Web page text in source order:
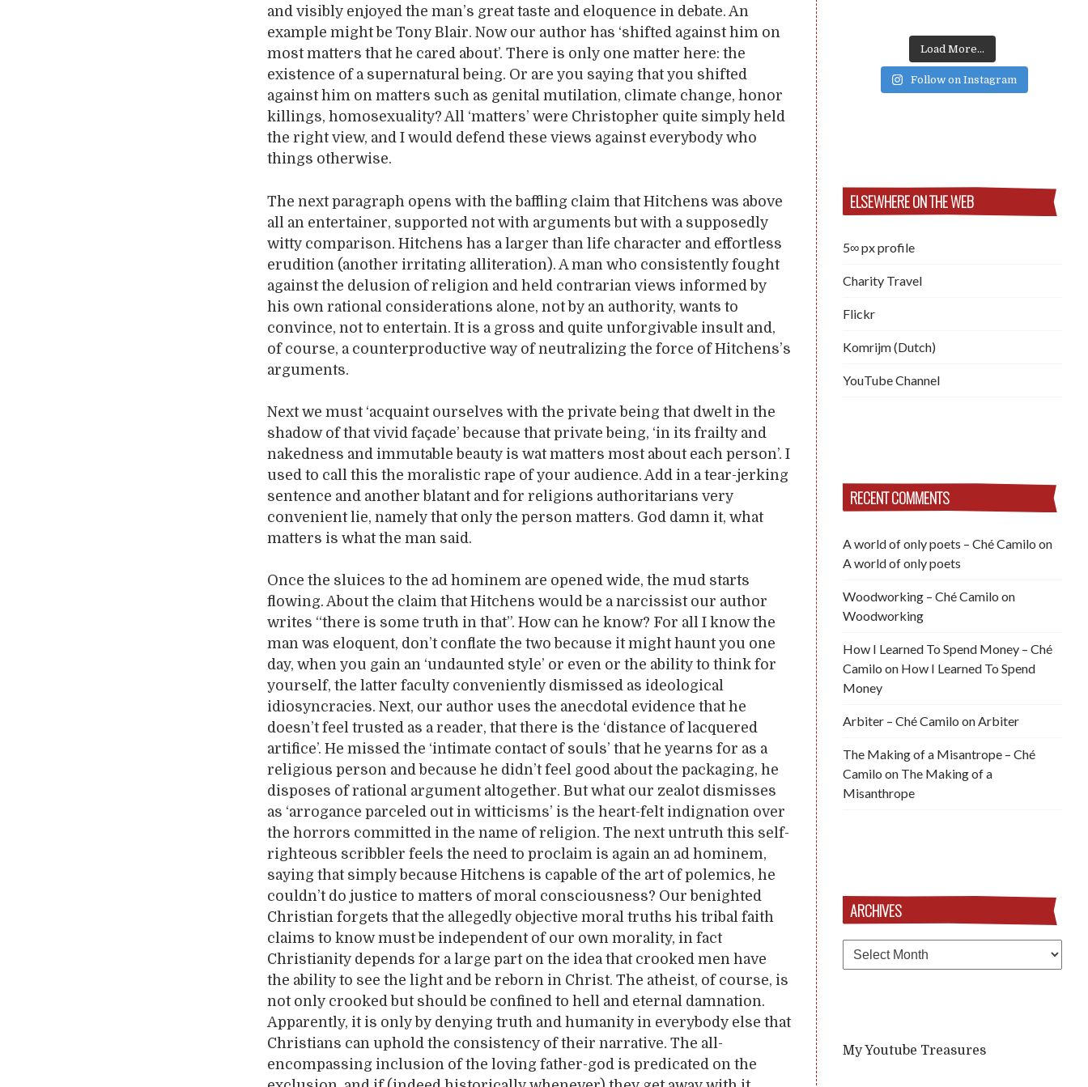
and visibly enjoyed the man’s great taste and eloquence in debate. An
example might be Tony Blair. Now our author has ‘shifted against him on
most matters that he cared about’. There is only one matter here: the
existence of a supernatural being. Or are you saying that you shifted
against him on matters such as genital mutilation, climate change, honor
killings, homosexuality? All ‘matters’ were Christopher quite simply held
the right view, and I would defend these views against everybody who
things otherwise.
The next paragraph opens with the baffling claim that Hitchens was above
all an entertainer, supported not with arguments but with a supposedly
witty comparison. Hitchens has a larger than life character and effortless
erudition (another irritating alliteration). A man who consistently fought
against the delusion of religion and held contrarian views informed by
his own rational considerations alone, not by an authority, wants to
convince, not to entertain. It is a gross and quite unforgivable insult and,
of course, a counterproductive way of neutralizing the force of Hitchens’s
arguments.
Next we must ‘acquaint ourselves with the private being that dwelt in the
shadow of that vivid façade’ because that private being, ‘in its frailty and
nakedness and immutable beauty is wat matters most about each person’. I
used to call this the moralistic rape of your audience. Add in a tear-jerking
sentence and another blatant and for religions authoritarians very
convenient lie, namely that only the person matters. God damn it, what
matters is what the man said.
Once the sluices to the ad hominem are opened wide, the mud starts
flowing. About the claim that Hitchens would be a narcissist our author
writes “there is some truth in that”. How can he know? For all I know the
man was eloquent, don’t conflate the two because it might haunt you one
day, when you gain an ‘undaunted style’ or even or the ability to think for
yourself, the latter faculty conveniently dismissed as ideological
idiosyncracies. Next, our author uses the anecdotal evidence that he
doesn’t feel trusted as a reader, that there is the ‘distance of lacquered
artifice’. He missed the ‘intimate contact of souls’ that he yearns for as a
religious person and because he didn’t feel good about the packaging, he
disposes of rational argument altogether. But what our zealot dismisses
as ‘arrogance parceled out in witticisms’ is the heart-felt indignation over
the horrors committed in the name of religion. The next untruth this self-
righteous scribbler feels the need to proclaim is again an ad hominem,
saying that simply because Hitchens is capable of the art of polemics, he
couldn’t do justice to matters of moral consciousness? Our benighted
Christian forgets that the allegedly objective moral truths his tribal faith
claims to know must be independent of our own morality, in fact
Christianity depends for a large part on the idea that crooked men have
the ability to see the light and be reborn in Christ. The atheist, of course, is
not only crooked but should be confined to hell and eternal damnation.
Apparently, it is only by denying truth and humanity in everybody else that
Christians can uphold the consistency of their narrative. The all-
encompassing inclusion of the loving father-god is predicated on the
Load More...
Follow on Instagram
ELSEWHERE ON THE WEB
5∞ px profile
Charity Travel
Flickr
Komrijm (Dutch)
YouTube Channel
RECENT COMMENTS
A world of only poets – Ché Camilo on
A world of only poets
Woodworking – Ché Camilo on
Woodworking
How I Learned To Spend Money – Ché
Camilo on How I Learned To Spend
Money
Arbiter – Ché Camilo on Arbiter
The Making of a Misantrope – Ché
Camilo on The Making of a
Misanthrope
ARCHIVES
Archives
My Youtube Treasures